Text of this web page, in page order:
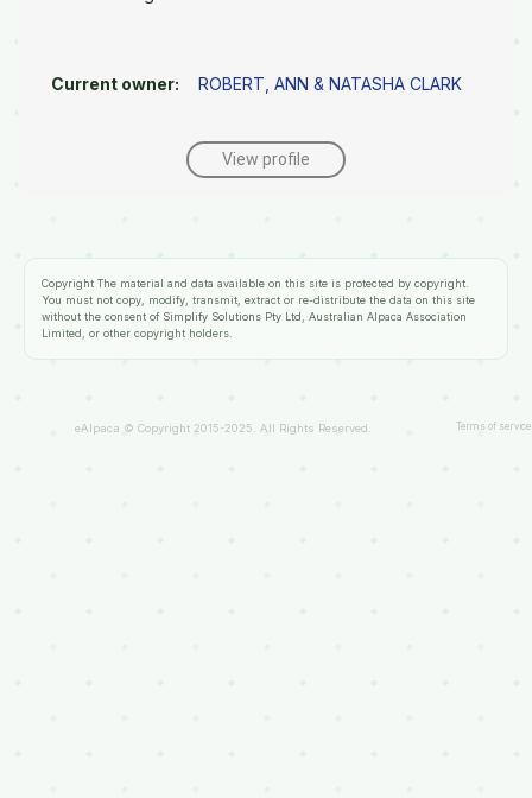
Current owner: ROBERT, ANN & NATASHA CLARK
View profile
Copyright The material and data available on this site is protected by copyright.
You must not copy, modify, transmit, extract or re-distribute the data on this site
without the consent of Simplify Solutions Pty Ltd , Australian Alpaca Association
Limited, or other copyright holders.
eAlpaca © Copyright 2015-2025. All Rights Reserved. Terms of service